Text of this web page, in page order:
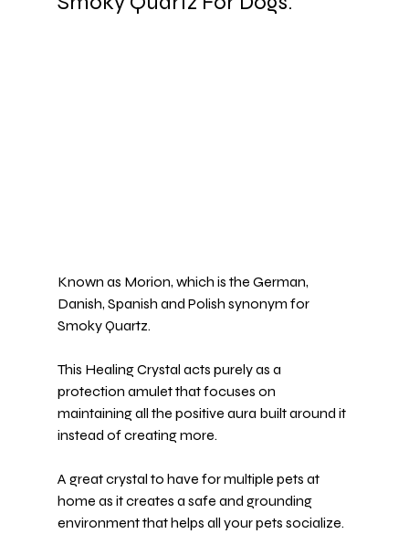
Known as Morion, which is the German,
Danish, Spanish and Polish synonym for
Smoky Quartz.
This Healing Crystal acts purely as a
protection amulet that focuses on
maintaining all the positive aura built around it
instead of creating more.
A great crystal to have for multiple pets at
home as it creates a safe and grounding
environment that helps all your pets socialize.